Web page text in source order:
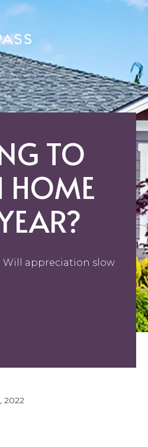
TO
HOME
Will appreciation slow
2022